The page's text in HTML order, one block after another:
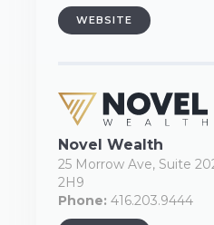
WEBSITE
Novel Wealth
25 Morrow Ave, Suite
2H9
Phone: 416.203.9444